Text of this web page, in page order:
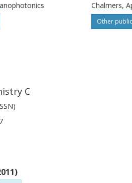
Chalmers,
Other
C